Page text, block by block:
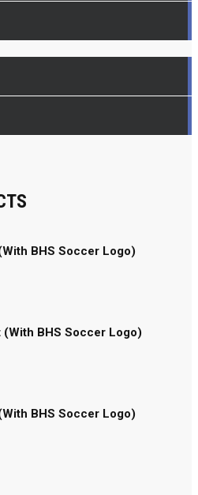
BHS Soccer Logo)
BHS Soccer Logo)
BHS Soccer Logo)